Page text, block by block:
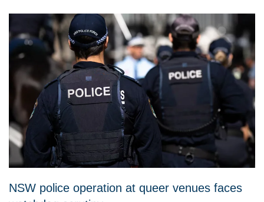
NSW police operation at queer venues faces